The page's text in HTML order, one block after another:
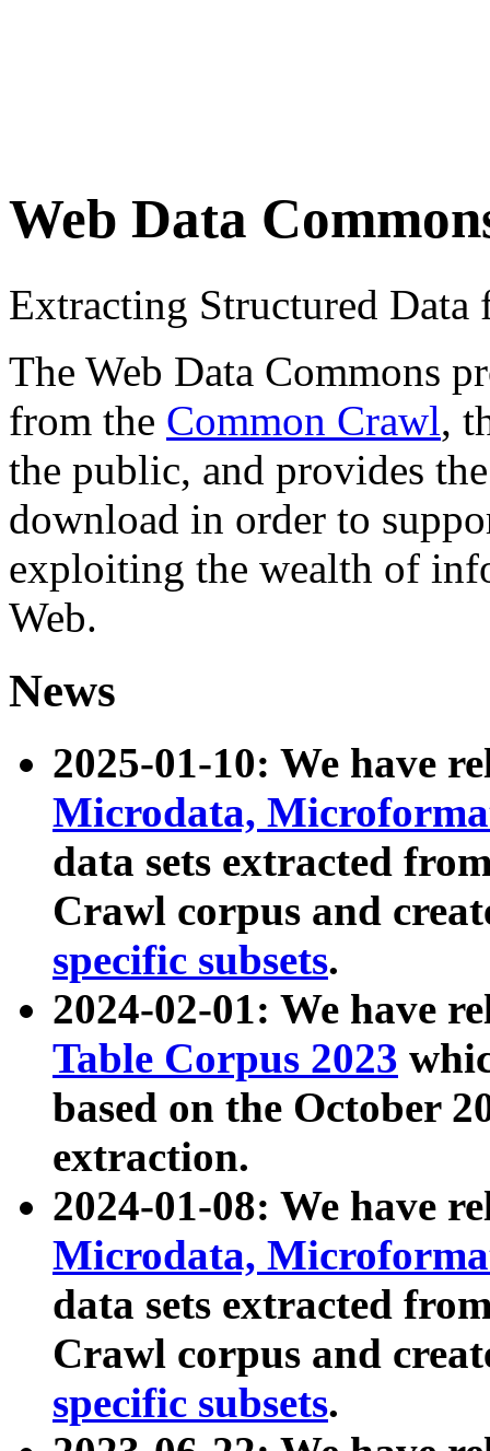
Web Data
Extracting Structured
The Web Data Commons
from the Common Crawl,
the public, and provides
download in order to
exploiting the wealth of
Web.
News
2025-01-10: We have
Microdata,
data sets extracted
Crawl corpus and
specific subsets.
2024-02-01: We have
Table Corpus 2023
based on the October
extraction.
2024-01-08: We have
Microdata,
data sets extracted
Crawl corpus and
specific subsets.